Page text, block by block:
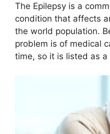
The Epilepsy is a
condition that affects
the world population.
problem is of medical
time, so it is listed as